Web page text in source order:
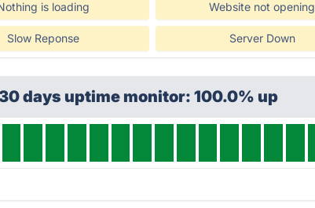
is loading Website not opening
Slow Reponse Server Down
days uptime monitor: 100.0% up